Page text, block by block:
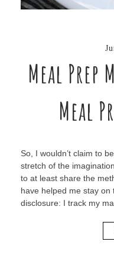
Meal Prep
Meal
So, I wouldn’t claim to
stretch of the
to at least share the
have helped me stay
disclosure: I track my